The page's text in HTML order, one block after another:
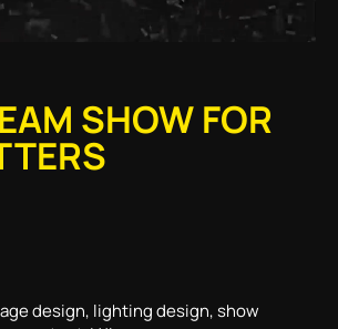
SHOW FOR
design, lighting design, show